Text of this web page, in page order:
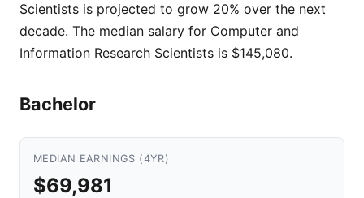
Scientists is projected to grow 20% over the next
decade. The median salary for Computer and
Information Research Scientists is $145,080.
Bachelor
MEDIAN EARNINGS (4YR)
$69,981